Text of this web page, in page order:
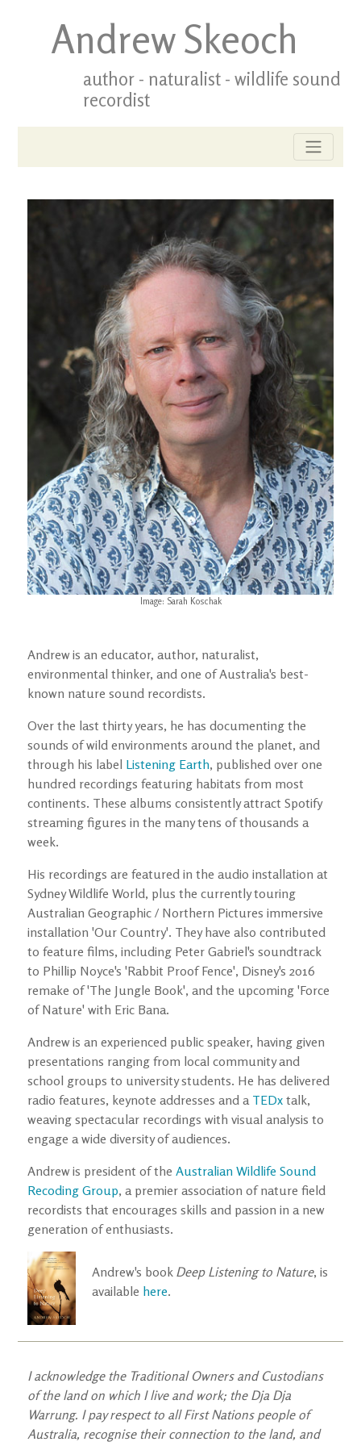
Andrew Skeoch
author - naturalist - wildlife sound
recordist
Image: Sarah Koschak
Andrew is an educator, author, naturalist,
environmental thinker, and one of Australia's best-
known nature sound recordists.
Over the last thirty years, he has documenting the
sounds of wild environments around the planet, and
through his label Listening Earth, published over one
hundred recordings featuring habitats from most
continents. These albums consistently attract Spotify
streaming figures in the many tens of thousands a
week.
His recordings are featured in the audio installation at
Sydney Wildlife World, plus the currently touring
Australian Geographic / Northern Pictures immersive
installation 'Our Country'. They have also contributed
to feature films, including Peter Gabriel's soundtrack
to Phillip Noyce's 'Rabbit Proof Fence', Disney's 2016
remake of 'The Jungle Book', and the upcoming 'Force
of Nature' with Eric Bana.
Andrew is an experienced public speaker, having given
presentations ranging from local community and
school groups to university students. He has delivered
radio features, keynote addresses and a TEDx talk,
weaving spectacular recordings with visual analysis to
engage a wide diversity of audiences.
Andrew is president of theAustralian Wildlife Sound
Recoding Group, a premier association of nature field
recordists that encourages skills and passion in a new
generation of enthusiasts.
Andrew's book Deep Listening to Nature, is
available here.
I acknowledge the Traditional Owners and Custodians
of the land on which I live and work; the Dja Dja
Warrung. I pay respect to all First Nations people of
Australia, recognise their connection to the land, and